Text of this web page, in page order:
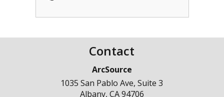
Contact
ArcSource
1035 San Pablo Ave, Suite 3
Albany, CA94706